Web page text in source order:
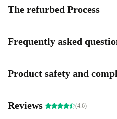
a fast, quad-core processor that
whether you’re working on
2-in-1 Flexibility:Shift
boosting productivity on the go.
The refurbed Process
Frequently asked
Product safety and
Reviews (4.6)